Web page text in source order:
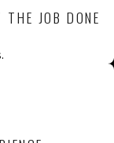
JOB DONE